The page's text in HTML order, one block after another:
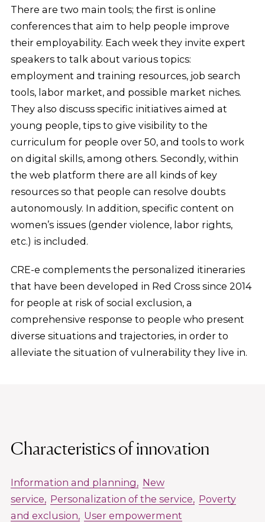
There are two main tools; the first is online
conferences that aim to help people improve
their employability. Each week they invite expert
speakers to talk about various topics:
employment and training resources, job search
tools, labor market, and possible market niches.
They also discuss specific initiatives aimed at
young people, tips to give visibility to the
curriculum for people over 50, and tools to work
on digital skills, among others. Secondly, within
the web platform there are all kinds of key
resources so that people can resolve doubts
autonomously. In addition, specific content on
women’s issues (gender violence, labor rights,
etc.) is included.
CRE-e complements the personalized itineraries
that have been developed in Red Cross since 2014
for people at risk of social exclusion, a
comprehensive response to people who present
diverse situations and trajectories, in order to
alleviate the situation of vulnerability they live in.
Characteristics of innovation
Information and planning
New
service Personalization of the service Poverty
and exclusion User empowerment